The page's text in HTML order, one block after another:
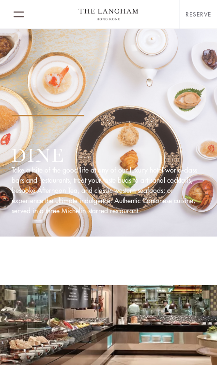
RESERVE
DINE
Take a bite of the good life at any of our luxury hotel world-class
bars and restaurants; treat your taste buds to artisanal cocktails,
bespoke Afternoon Tea, and classic western seafoods; or
experience the ultimate indulgence: Authentic Cantonese cuisine,
served in a three Michelin-starred restaurant.